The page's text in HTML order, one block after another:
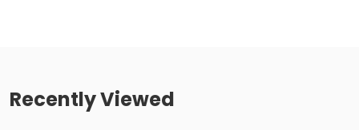
Recently Viewed